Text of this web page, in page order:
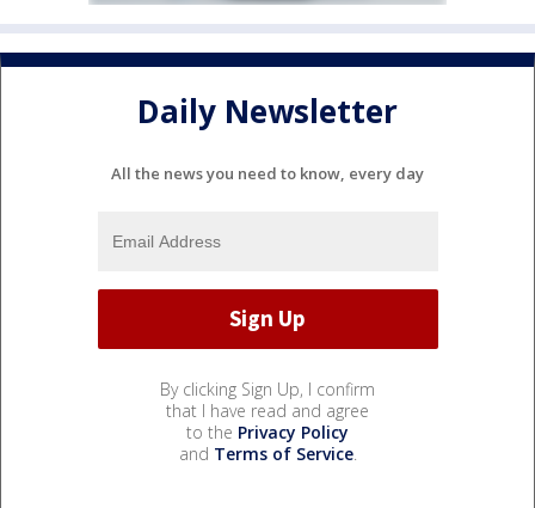
Daily Newsletter
All the news you need to know, every day
By clicking Sign Up, I confirm
that I have read and agree
to the Privacy Policy
and Terms of Service.